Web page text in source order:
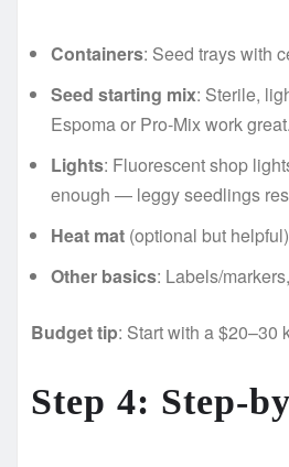
Containers: Seed trays with
Seed starting mix: Sterile,
Espoma or Pro-Mix work great.
Lights: Fluorescent shop
enough — leggy seedlings
Heat mat (optional but
Other basics: Labels/
Budget tip: Start with a $20–30
Step 4: Step-